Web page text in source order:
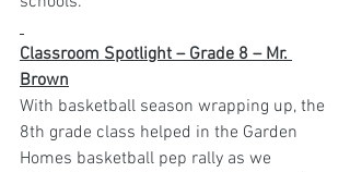
Classroom Spotlight – Grade 8 – Mr.
Brown
With basketball season wrapping up, the
8th grade class helped in the Garden
Homes basketball pep rally as we